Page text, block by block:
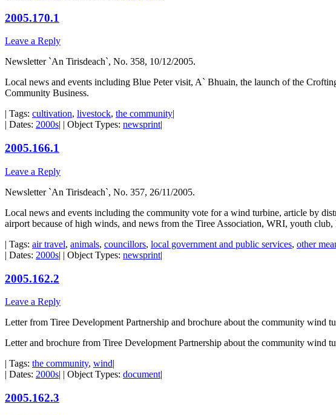
2005.170.1
Leave a Reply
Newsletter `An Tirisdeach`, No. 358, 10/12/2005.
Local news and events including Blue Peter visit, A` Bhuain, the launch of the
Community Business.
| Tags: cultivation, livestock, the community|
| Dates: 2000s| | Object Types: newsprint|
2005.166.1
Leave a Reply
Newsletter `An Tirisdeach`, No. 357, 26/11/2005.
Local news and events including the community vote for a wind turbine, article by
airport because of high winds, and news from the Tiree Association, WRI, youth
| Tags: air travel, animals, councillors, local government and public services, other
| Dates: 2000s| | Object Types: newsprint|
2005.162.2
Leave a Reply
Letter from Tiree Development Partnership and brochure about the community wind
Letter and brochure from Tiree Development Partnership about the community wind
| Tags: the community, wind|
| Dates: 2000s| | Object Types: document|
2005.162.3